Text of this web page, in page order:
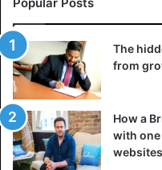
used to it and start
“more,” we never really
already have.
3. Traps of thinking
The
from
How a
with one
websites